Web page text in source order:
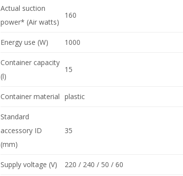
Actual suction
power* (Air watts)
160
Energy use (W) 1000
Container capacity
(l)
15
Container material plastic
Standard
accessory ID
(mm)
35
Supply voltage (V) 220 / 240 / 50 / 60